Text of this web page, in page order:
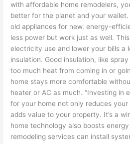
with affordable home remodelers,
better for the planet and your
old appliances for new, energy-
less power but work just as well.
electricity use and lower your bills a
insulation. Good insulation, like
too much heat from coming in or
home stays more comfortable
heater or AC as much. “Investing in
for your home not only reduces
adds value to your property. It’s a
home technology also boosts
remodeling services can install